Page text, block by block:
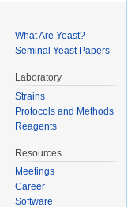
What Are Yeast?
Seminal Yeast Papers
Laboratory
Strains
Protocols and Methods
Reagents
Resources
Meetings
Career
Software